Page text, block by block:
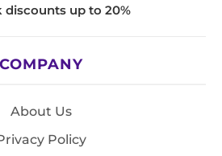
discounts up to 20%
COMPANY
About Us
Policy